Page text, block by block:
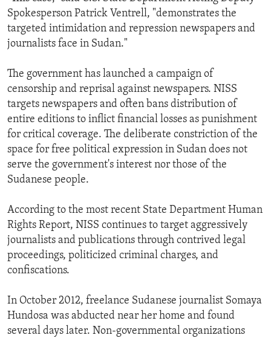
Spokesperson Patrick Ventrell, "demonstrates the
targeted intimidation and repression newspapers and
journalists face in Sudan."
The government has launched a campaign of
censorship and reprisal against newspapers. NISS
targets newspapers and often bans distribution of
entire editions to inflict financial losses as punishment
for critical coverage. The deliberate constriction of the
space for free political expression in Sudan does not
serve the government's interest nor those of the
Sudanese people.
According to the most recent State Department Human
Rights Report, NISS continues to target aggressively
journalists and publications through contrived legal
proceedings, politicized criminal charges, and
confiscations.
In October 2012, freelance Sudanese journalist Somaya
Hundosa was abducted near her home and found
several days later. Non-governmental organizations